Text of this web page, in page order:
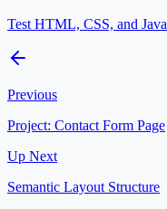
Test HTML, CSS, and
Previous
Project: Contact Form Page
Up Next
Semantic Layout Structure